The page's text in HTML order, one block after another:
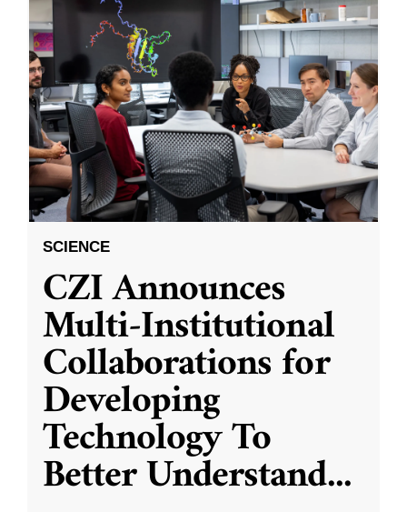
SCIENCE
CZI Announces
Multi-Institutional
Collaborations for
Developing
Technology To
Better Understand...